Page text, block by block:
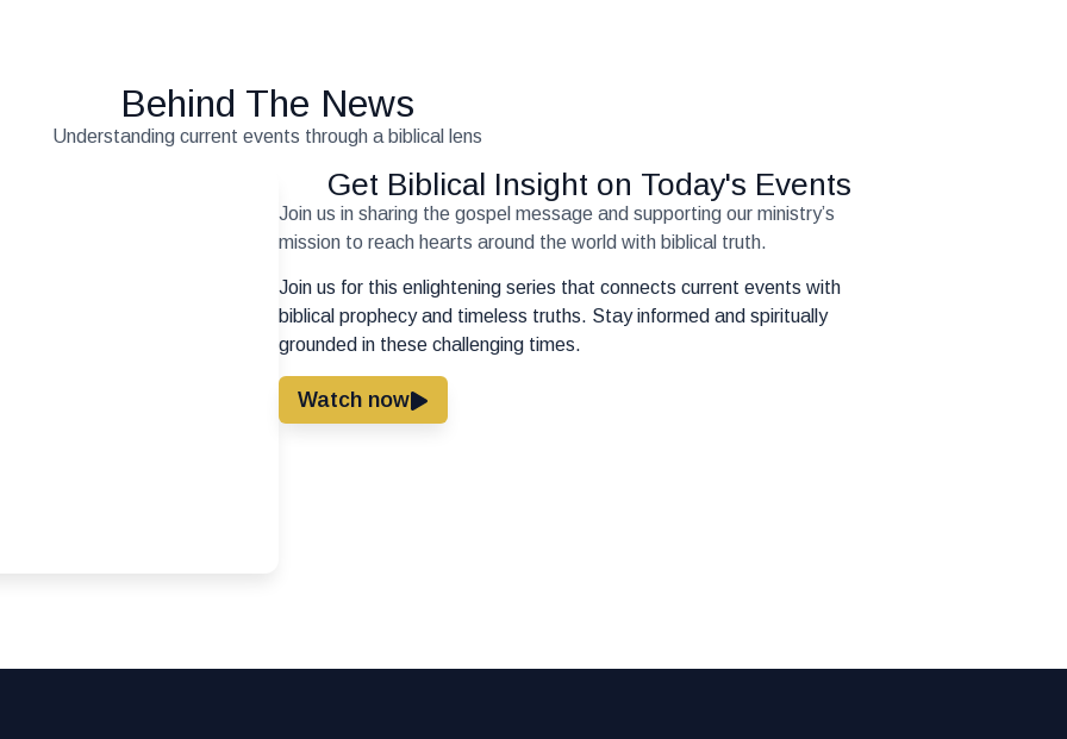
Behind The News
Understanding current events through a biblical lens
Get Biblical Insight on Today's Events
Join us in sharing the gospel message and supporting our ministry’s
mission to reach hearts around the world with biblical truth.
Join us for this enlightening series that connects current events with
biblical prophecy and timeless truths. Stay informed and spiritually
grounded in these challenging times.
Watch now